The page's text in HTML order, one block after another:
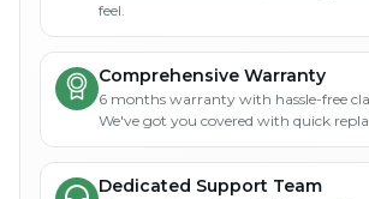
feel.
Comprehensive Warranty
6 months warranty with hassle-free
We've got you covered with quick
Dedicated Support Team